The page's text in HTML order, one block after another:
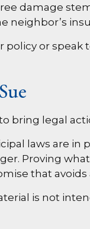
damage
neighbor’s
policy or
bring legal
laws are in
Proving
that
is not